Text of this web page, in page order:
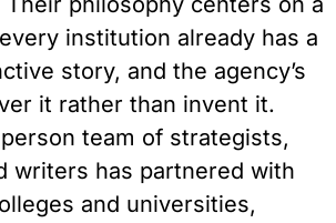
institution already has a
story, and the agency’s
it rather than invent it.
team of strategists,
writers has partnered with
and universities,